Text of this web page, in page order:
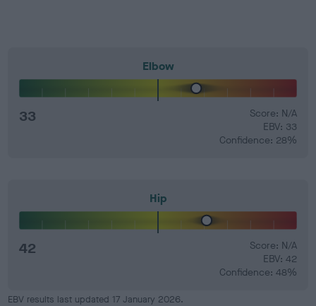
Elbow
33
Score: N/A
EBV: 33
Confidence: 28%
Hip
42
Score: N/A
EBV: 42
Confidence: 48%
EBV results last updated 17 January 2026.